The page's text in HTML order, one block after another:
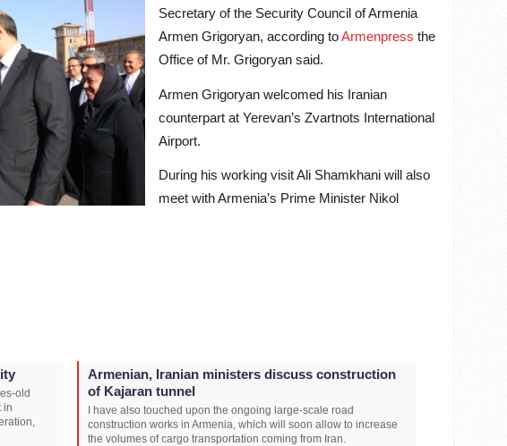
Secretary of the Security Council of Armenia
Armen Grigoryan, according toArmenpress the
Office of Mr. Grigoryan said.
Armen Grigoryan welcomed his Iranian
counterpart at Yerevan’s Zvartnots International
Airport.
During his working visit Ali Shamkhani will also
meet with Armenia’s Prime Minister Nikol
old
in
Armenian, Iranian ministers discuss construction
of Kajaran tunnel
I have also touched upon the ongoing large-scale road
construction works in Armenia, which will soon allow to increase
the volumes of cargo transportation coming from Iran.